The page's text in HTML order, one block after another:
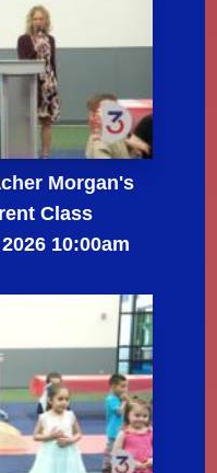
Morgan's
Class
10:00am